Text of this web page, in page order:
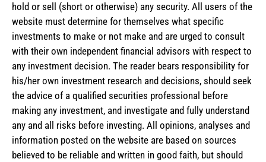
hold or sell (short or otherwise) any security. All users of the
website must determine for themselves what specific
investments to make or not make and are urged to consult
with their own independent financial advisors with respect to
any investment decision. The reader bears responsibility for
his/her own investment research and decisions, should seek
the advice of a qualified securities professional before
making any investment, and investigate and fully understand
any and all risks before investing. All opinions, analyses and
information posted on the website are based on sources
believed to be reliable and written in good faith, but should